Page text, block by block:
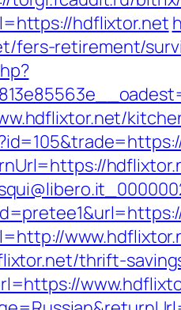
hdflixtor.net
fers-retirement/
thrift-